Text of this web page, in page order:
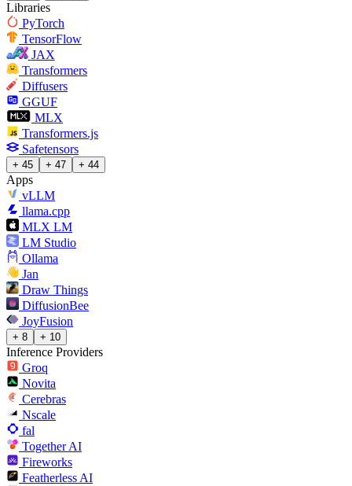
Libraries
PyTorch
TensorFlow
JAX
Transformers
Diffusers
GGUF
MLX
Transformers.js
Safetensors
+ 45 + 47 + 44
Apps
vLLM
llama.cpp
MLX LM
LM Studio
Ollama
Jan
Draw Things
DiffusionBee
JoyFusion
+ 8 + 10
Inference Providers
Groq
Novita
Cerebras
Nscale
fal
Together AI
Fireworks
Featherless AI